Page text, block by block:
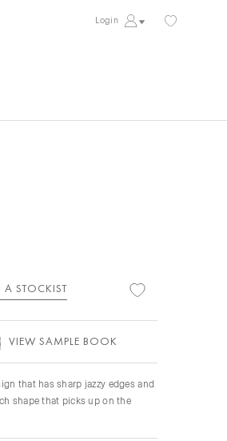
Login
A STOCKIST
VIEW SAMPLE BOOK
that has sharp jazzy edges and
shape that picks up on the